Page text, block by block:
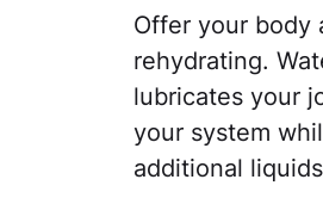
Offer your body
rehydrating.
lubricates your
your system
additional